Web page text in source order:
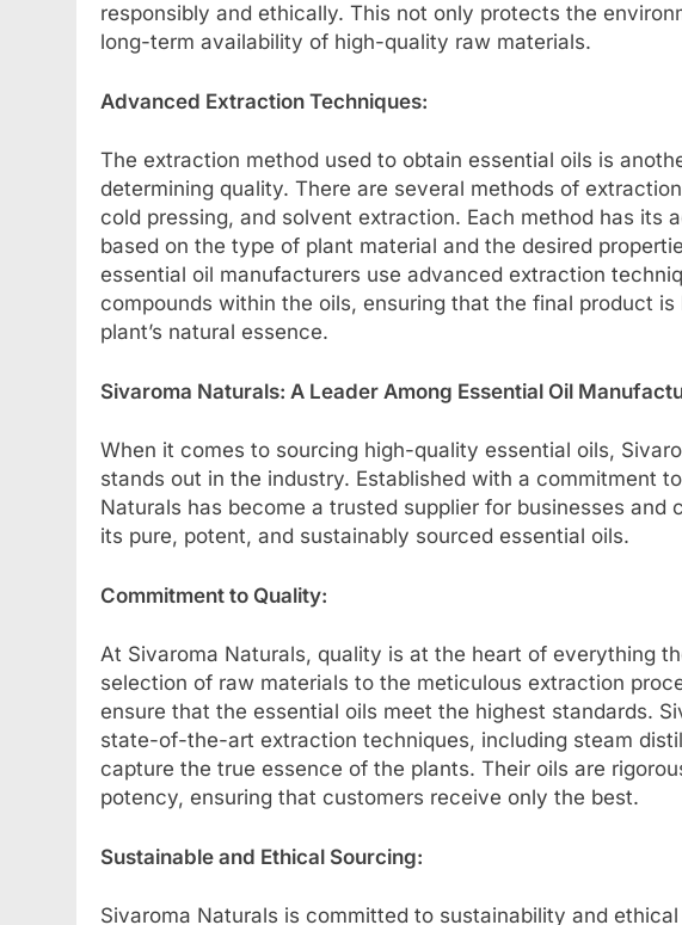
responsibly and ethically. This not only protects the
long-term availability of high-quality raw materials.
Advanced Extraction Techniques:
The extraction method used to obtain essential oils is
determining quality. There are several methods of
cold pressing, and solvent extraction. Each method has its
based on the type of plant material and the desired
essential oil manufacturers use advanced extraction
compounds within the oils, ensuring that the final product
plant’s natural essence.
Sivaroma Naturals: A Leader Among Essential Oil
When it comes to sourcing high-quality essential oils,
stands out in the industry. Established with a commitment
Naturals has become a trusted supplier for businesses and
its pure, potent, and sustainably sourced essential oils.
Commitment to Quality:
At Sivaroma Naturals, quality is at the heart of everything
selection of raw materials to the meticulous extraction
ensure that the essential oils meet the highest standards.
state-of-the-art extraction techniques, including steam
capture the true essence of the plants. Their oils are
potency, ensuring that customers receive only the best.
Sustainable and Ethical Sourcing:
Sivaroma Naturals is committed to sustainability and